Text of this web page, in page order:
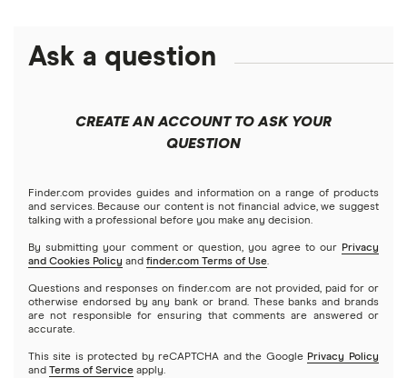
Futures contracts
Index funds
Mutual funds
Options
REITs
Best robo-advisors
Best trading apps
Fidelity
Stash
Webull
See more reviews
Moomoo
Webull
Amazon
Netflix
NVIDIA
Tesla
A to Z list of companies
Ask a question
CREATE AN ACCOUNT TO ASK YOUR
QUESTION
Finder.com provides guides and information on a range of products
and services. Because our content is not financial advice, we suggest
talking with a professional before you make any decision.
By submitting your comment or question, you agree to our Privacy
and Cookies Policy and finder.com Terms of Use.
Questions and responses on finder.com are not provided, paid for or
otherwise endorsed by any bank or brand. These banks and brands
are not responsible for ensuring that comments are answered or
accurate.
This site is protected by reCAPTCHA and the Google Privacy Policy
and
Terms of Service apply.